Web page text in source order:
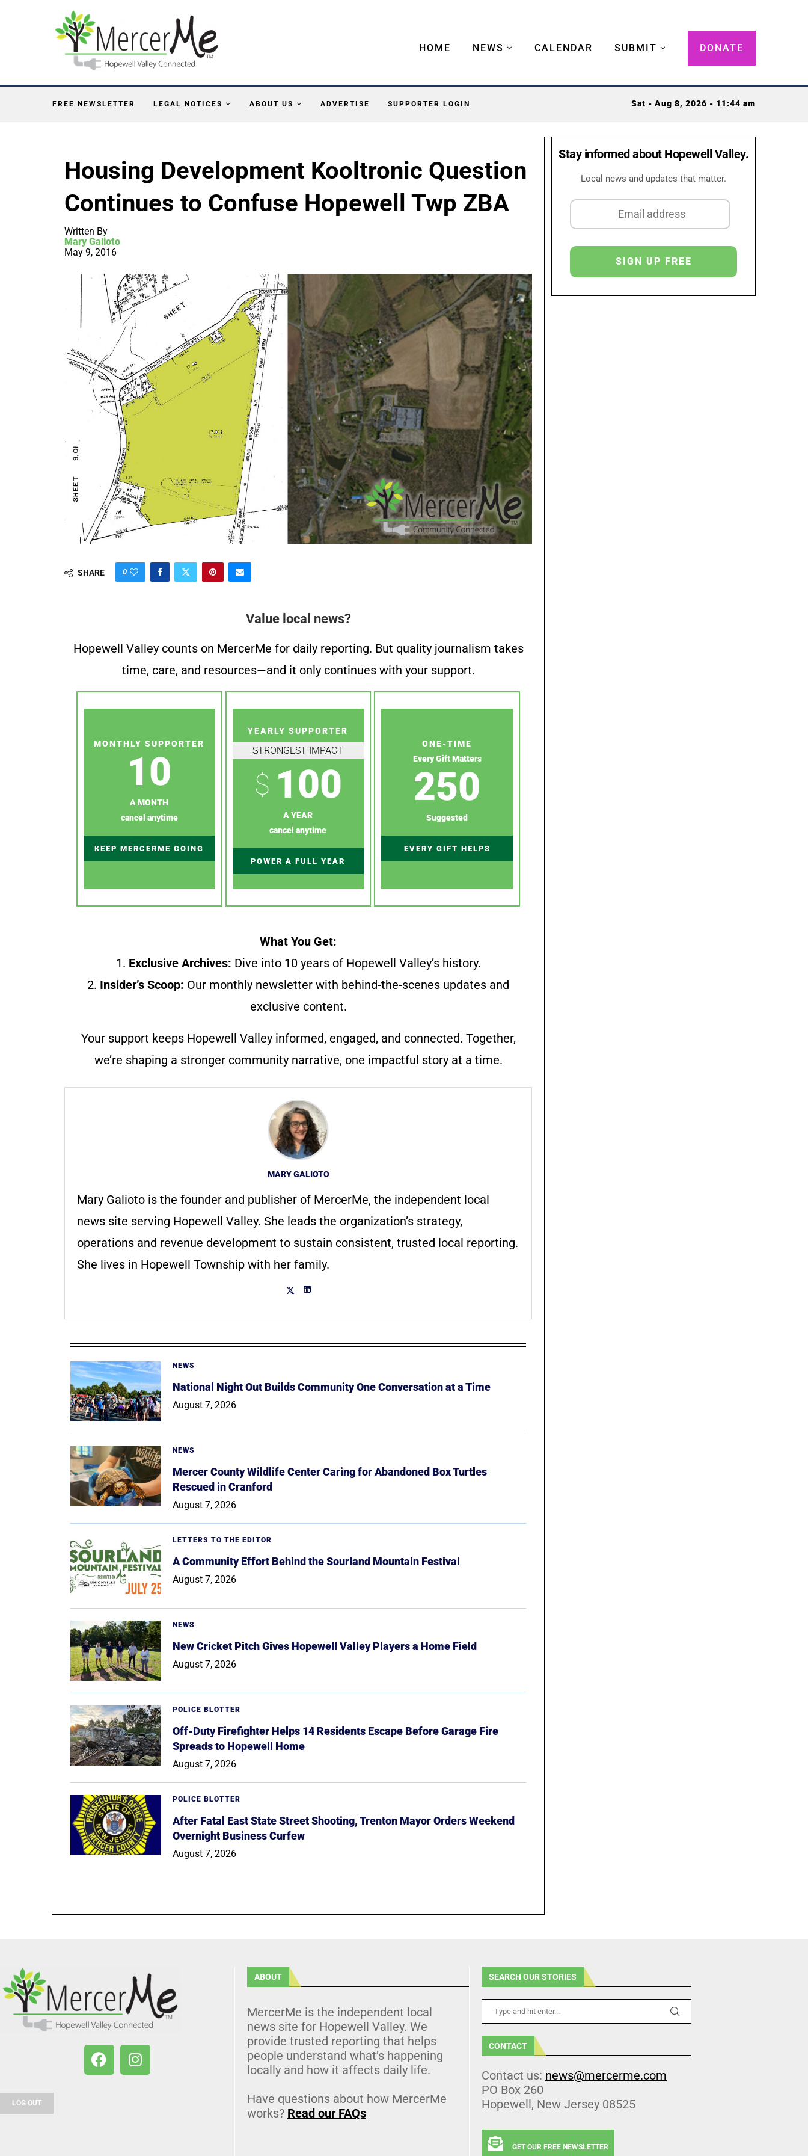
HOME NEWS CALENDAR SUBMIT DONATE
FREE NEWSLETTER LEGAL NOTICES ABOUT US ADVERTISE SUPPORTER LOGIN Sat - Aug 8, 2026 - 11:44 am
Housing Development Kooltronic Question
Continues to Confuse Hopewell Twp ZBA
Written By
Mary Galioto
May 9, 2016
SHARE 0
Value local news?
Hopewell Valley counts on MercerMe for daily reporting. But quality journalism takes
time, care, and resources—and it only continues with your support.
MONTHLY SUPPORTER
10
A MONTH
cancel anytime
KEEP MERCERME GOING
YEARLY SUPPORTER
STRONGEST IMPACT
$ 100
A YEAR
cancel anytime
POWER A FULL YEAR
ONE-TIME
Every Gift Matters
250
Suggested
EVERY GIFT HELPS
What You Get:
1. Exclusive Archives: Dive into 10 years of Hopewell Valley’s history.
2. Insider’s Scoop: Our monthly newsletter with behind-the-scenes updates and
exclusive content.
Your support keeps Hopewell Valley informed, engaged, and connected. Together,
we’re shaping a stronger community narrative, one impactful story at a time.
MARY GALIOTO
Mary Galioto is the founder and publisher of MercerMe, the independent local
news site serving Hopewell Valley. She leads the organization’s strategy,
operations and revenue development to sustain consistent, trusted local reporting.
She lives in Hopewell Township with her family.
NEWS
National Night Out Builds Community One Conversation at a Time
August 7, 2026
NEWS
Mercer County Wildlife Center Caring for Abandoned Box Turtles
Rescued in Cranford
August 7, 2026
LETTERS TO THE EDITOR
A Community Effort Behind the Sourland Mountain Festival
August 7, 2026
NEWS
New Cricket Pitch Gives Hopewell Valley Players a Home Field
August 7, 2026
POLICE BLOTTER
Off-Duty Firefighter Helps 14 Residents Escape Before Garage Fire
Spreads to Hopewell Home
August 7, 2026
POLICE BLOTTER
After Fatal East State Street Shooting, Trenton Mayor Orders Weekend
Overnight Business Curfew
August 7, 2026
Stay informed about Hopewell Valley.
Local news and updates that matter.
LOG OUT
ABOUT
MercerMe is the independent local
news site for Hopewell Valley. We
provide trusted reporting that helps
people understand what’s happening
locally and how it affects daily life.
Have questions about how MercerMe
works? Read our FAQs
SEARCH OUR STORIES
CONTACT
Contact us: news@mercerme.com
PO Box 260
Hopewell, New Jersey 08525
GET OUR FREE NEWSLETTER